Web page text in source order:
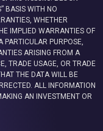
BASIS WITH NO
WHETHER
IMPLIED WARRANTIES OF
PARTICULAR PURPOSE,
ARISING FROM A
TRADE USAGE, OR TRADE
THE DATA WILL BE
ALL INFORMATION
AN INVESTMENT OR